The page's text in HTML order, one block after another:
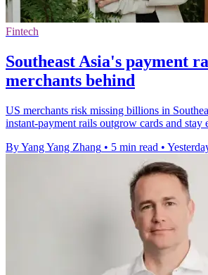
Fintech
Southeast Asia's payment
merchants behind
US merchants risk missing billions in
instant-payment rails outgrow cards and stay
By Yang Yang Zhang • 5 min read •